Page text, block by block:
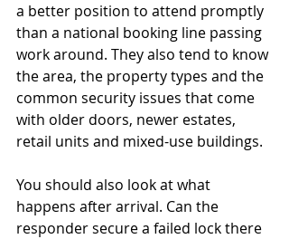
a better position to attend promptly
than a national booking line passing
work around. They also tend to know
the area, the property types and the
common security issues that come
with older doors, newer estates,
retail units and mixed-use buildings.
You should also look at what
happens after arrival. Can the
responder secure a failed lock there